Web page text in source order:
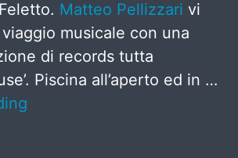
Matteo Pellizzari vi
musicale con una
di records tutta
Piscina all’aperto ed in …